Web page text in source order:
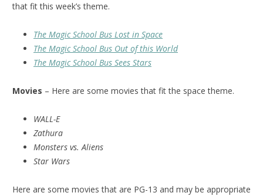
that fit this week’s theme.
The Magic School Bus Lost in Space
The Magic School Bus Out of this World
The Magic School Bus Sees Stars
Movies – Here are some movies that fit the space theme.
WALL-E
Zathura
Monsters vs. Aliens
Star Wars
Here are some movies that are PG-13 and may be appropriate